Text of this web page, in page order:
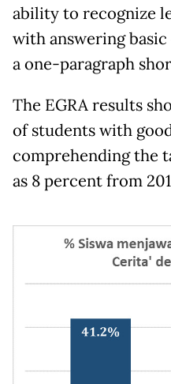
ability to recognize
with answering
a one-paragraph
The EGRA results
of students with
comprehending the
as 8 percent from